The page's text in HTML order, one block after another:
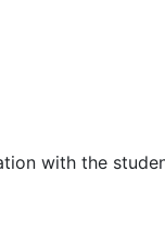
with the